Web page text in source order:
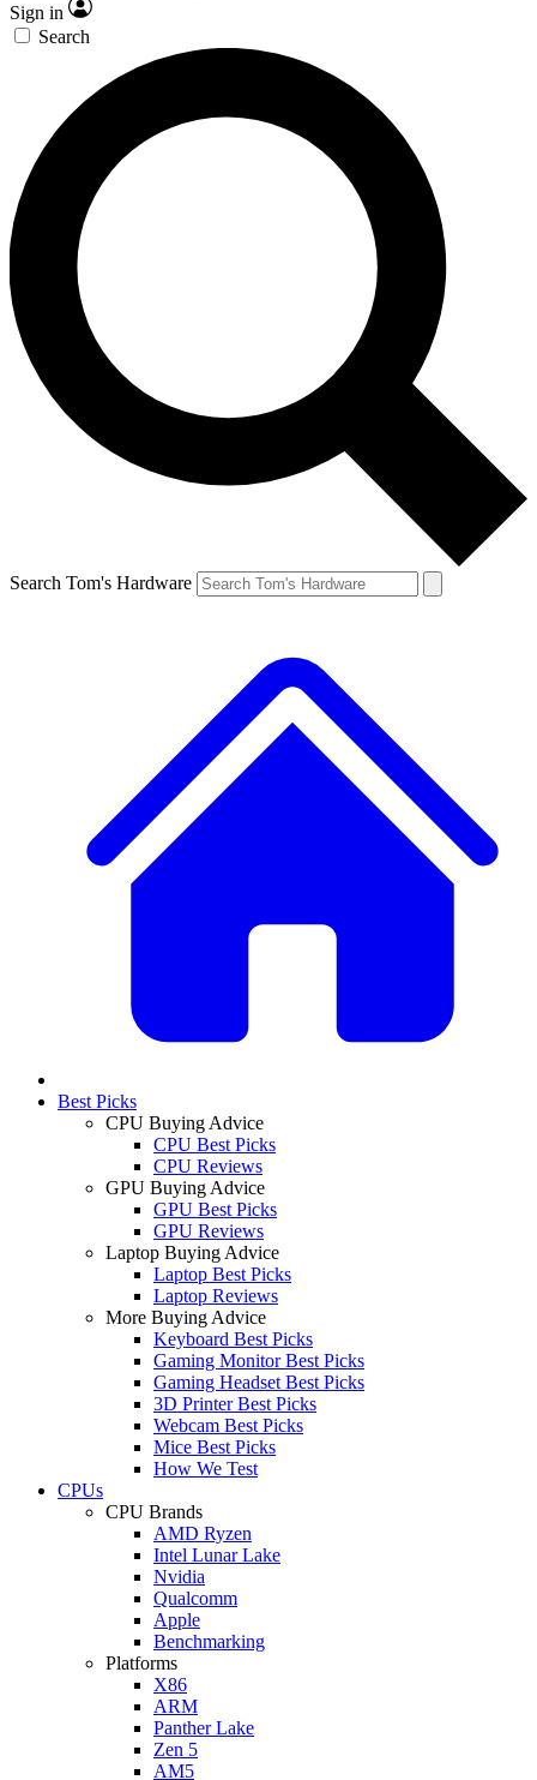
Sign in
Search
Search Tom's Hardware
Best Picks
CPU Buying Advice
CPU Best Picks
CPU Reviews
GPU Buying Advice
GPU Best Picks
GPU Reviews
Laptop Buying Advice
Laptop Best Picks
Laptop Reviews
More Buying Advice
Keyboard Best Picks
Gaming Monitor Best Picks
Gaming Headset Best Picks
3D Printer Best Picks
Webcam Best Picks
Mice Best Picks
How We Test
CPUs
CPU Brands
AMD Ryzen
Intel Lunar Lake
Nvidia
Qualcomm
Apple
Benchmarking
Platforms
X86
ARM
Panther Lake
Zen 5
AM5